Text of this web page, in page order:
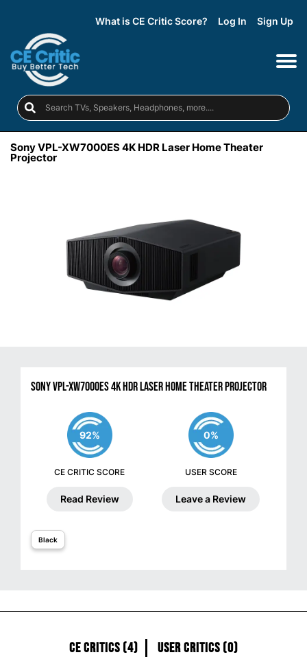
What is CE Critic Score? Log In Sign Up
Sony VPL-XW7000ES 4K HDR Laser Home Theater
Projector
Sony VPL-XW7000ES 4K HDR Laser Home Theater Projector
92%
CE CRITIC SCORE
Read Review
0%
USER SCORE
Leave a Review
Black
CE Critics (4) User Critics (0)